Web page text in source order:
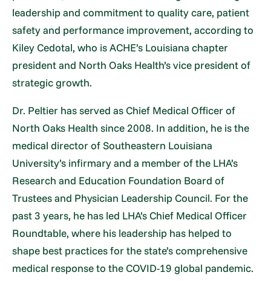
leadership and commitment to quality care, patient
safety and performance improvement, according to
Kiley Cedotal, who is ACHE’s Louisiana chapter
president and North Oaks Health’s vice president of
strategic growth.
Dr. Peltier has served as Chief Medical Officer of
North Oaks Health since 2008. In addition, he is the
medical director of Southeastern Louisiana
University’s infirmary and a member of the LHA’s
Research and Education Foundation Board of
Trustees and Physician Leadership Council. For the
past 3 years, he has led LHA’s Chief Medical Officer
Roundtable, where his leadership has helped to
shape best practices for the state’s comprehensive
medical response to the COVID-19 global pandemic.